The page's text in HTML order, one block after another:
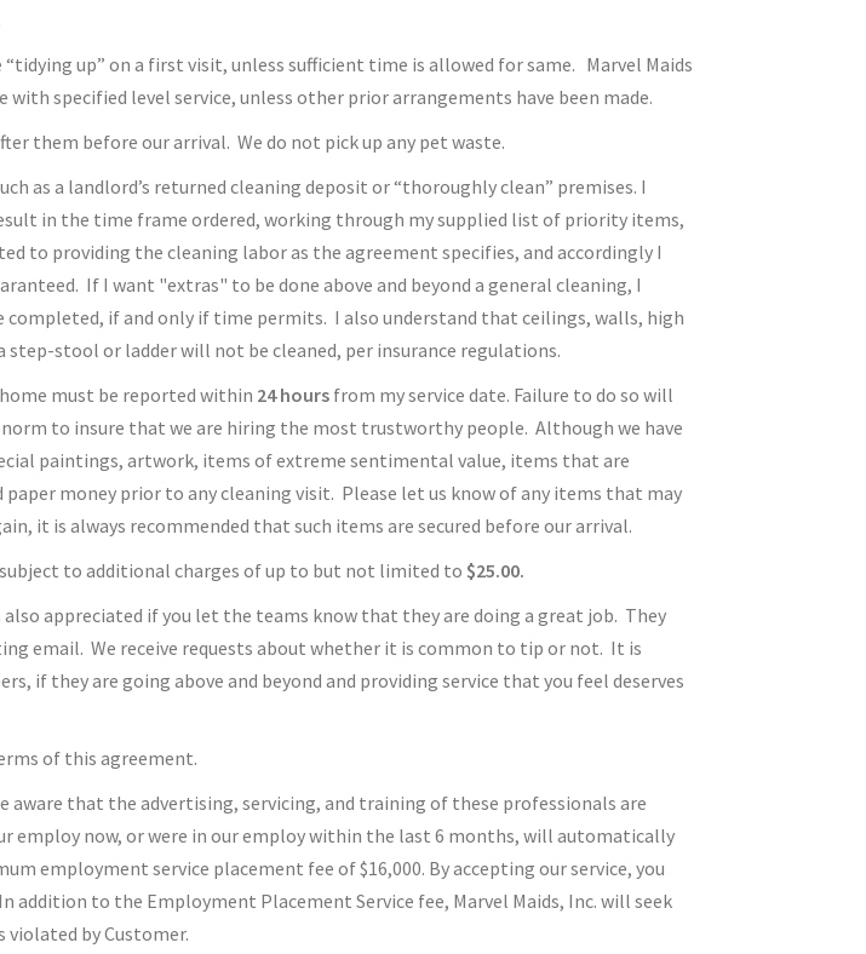
up” on a first visit, unless sufficient time is allowed for same. Marvel Maids
specified level service, unless other prior arrangements have been made.
them before our arrival. We do not pick up any pet waste.
as a landlord’s returned cleaning deposit or “thoroughly clean” premises. I
in the time frame ordered, working through my supplied list of priority items,
to providing the cleaning labor as the agreement specifies, and accordingly I
If I want "extras" to be done above and beyond a general cleaning, I
if and only if time permits. I also understand that ceilings, walls, high
step-stool or ladder will not be cleaned, per insurance regulations.
must be reported within 24 hours from my service date. Failure to do so will
to insure that we are hiring the most trustworthy people. Although we have
paintings, artwork, items of extreme sentimental value, items that are
money prior to any cleaning visit. Please let us know of any items that may
it is always recommended that such items are secured before our arrival.
subject to additional charges of up to but not limited to $25.00.
appreciated if you let the teams know that they are doing a great job. They
email. We receive requests about whether it is common to tip or not. It is
if they are going above and beyond and providing service that you feel deserves
of this agreement.
aware that the advertising, servicing, and training of these professionals are
employ now, or were in our employ within the last 6 months, will automatically
employment service placement fee of $16,000. By accepting our service, you
to the Employment Placement Service fee, Marvel Maids, Inc. will seek
by Customer.